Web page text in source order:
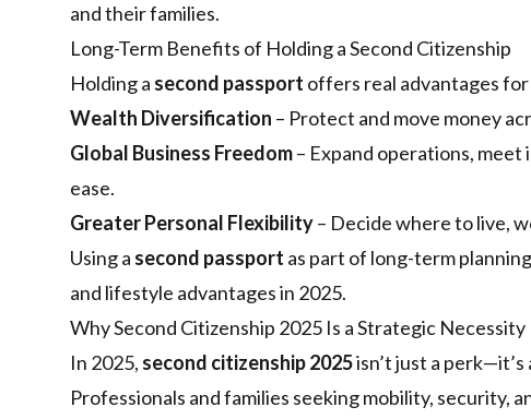
and their families.
Long-Term Benefits of Holding a Second Citizenship
Holding a second passport offers real advantages
Wealth Diversification – Protect and move money
Global Business Freedom– Expand operations,
ease.
Greater Personal Flexibility– Decide where to live,
Using a second passport as part of long-term
and lifestyle advantages in 2025.
Why Second Citizenship 2025 Is a Strategic Necessity
In 2025, second citizenship 2025isn’t just a
Professionals and families seeking mobility, security,